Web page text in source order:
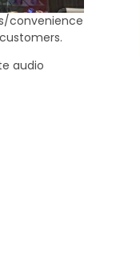
convenience
audio